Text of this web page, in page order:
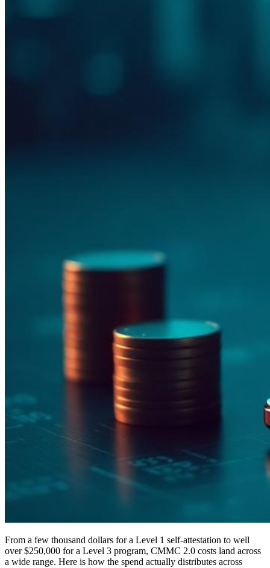
From a few thousand dollars for a Level 1 self-attestation to well
over $250,000 for a Level 3 program, CMMC 2.0 costs land across
a wide range. Here is how the spend actually distributes across